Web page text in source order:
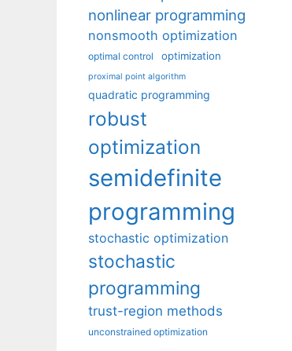
nonlinear programming
nonsmooth optimization
optimal control optimization
proximal point algorithm
quadratic programming
robust
optimization
semidefinite
programming
stochastic optimization
stochastic
programming
trust-region methods
unconstrained optimization